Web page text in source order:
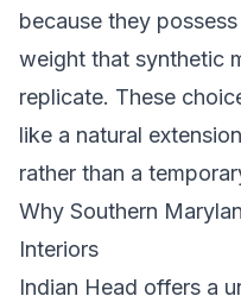
because they
weight that synthetic
replicate. These
like a natural
rather than a
Why Southern
Interiors
Indian Head offers a